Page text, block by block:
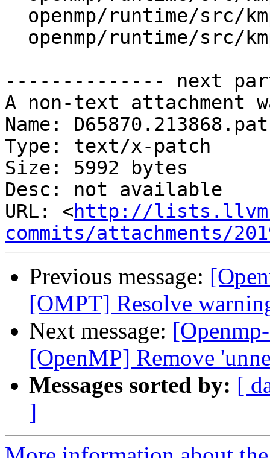
-------------- next
A non-text attachment
Name:
Type: text/x-patch
Size: 5992 bytes
Desc: not available
URL: <http://
commits/attachments/
Previous message:
[OMPT] Resolve
Next message:
[OpenMP] Remove
Messages sorted by: [
]